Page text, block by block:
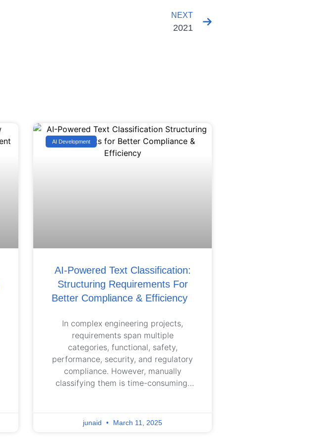
NEXT
2021
AI Development
AI-Powered Text Classification:
Structuring Requirements For
Better Compliance & Efficiency
In complex engineering projects,
requirements span multiple
categories, functional, safety,
performance, security, and regulatory
compliance. However, manually
classifying them is time-consuming,
compliance risks. As projects scale,
junaid March 11, 2025